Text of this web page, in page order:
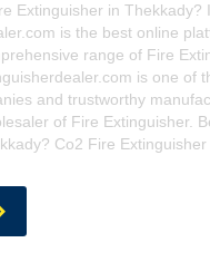
Extinguisher in Thekkady?
is the best online
range of Fire
is one of
and trustworthy
of Fire Extinguisher.
Co2 Fire Extinguisher